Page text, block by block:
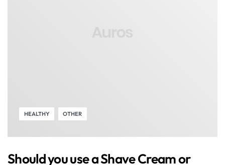
HEALTHY OTHER
Should you use a Shave Cream or